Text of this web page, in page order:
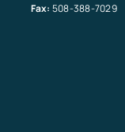
Fax: 508-388-7029